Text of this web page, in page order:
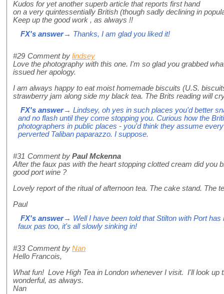
Kudos for yet another superb article that reports first hand
on a very quintessentially British (though sadly declining in
Keep up the good work , as always !!
FX's answer→ Thanks, I am glad you liked it!
#29 Comment by lindsey
Love the photography with this one. I'm so glad you grabbed
issued her apology.
I am always happy to eat moist homemade biscuits (U.S.
strawberry jam along side my black tea. The Brits reading will
FX's answer→ Lindsey, oh yes in such places you'd better
and no flash until they come stopping you. Curious how the
photographers in public places - you'd think they assume
perverted Taliban paparazzo. I suppose.
#31 Comment by Paul Mckenna
After the faux pas with the heart stopping clotted cream did you
good port wine ?
Lovely report of the ritual of afternoon tea. The cake stand. The
Paul
FX's answer→ Well I have been told that Stilton with Port has
faux pas too, it's all slowly sinking in!
#33 Comment by Nan
Hello Francois,
What fun! Love High Tea in London whenever I visit. I'll look up
wonderful, as always.
Nan